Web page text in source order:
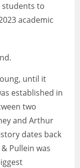
students to
academic
until it
established in
two
and Arthur
dates back
Pullein was